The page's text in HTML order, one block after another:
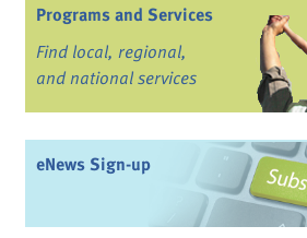
Programs and Services
Find local, regional,
and national services
eNews Sign-up